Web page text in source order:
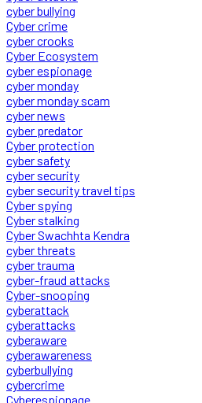
cyber bullying
Cyber crime
cyber crooks
Cyber Ecosystem
cyber espionage
cyber monday
cyber monday scam
cyber news
cyber predator
Cyber protection
cyber safety
cyber security
cyber security travel tips
Cyber spying
Cyber stalking
Cyber Swachhta Kendra
cyber threats
cyber trauma
cyber-fraud attacks
Cyber-snooping
cyberattack
cyberattacks
cyberaware
cyberawareness
cyberbullying
cybercrime
Cyberespionage